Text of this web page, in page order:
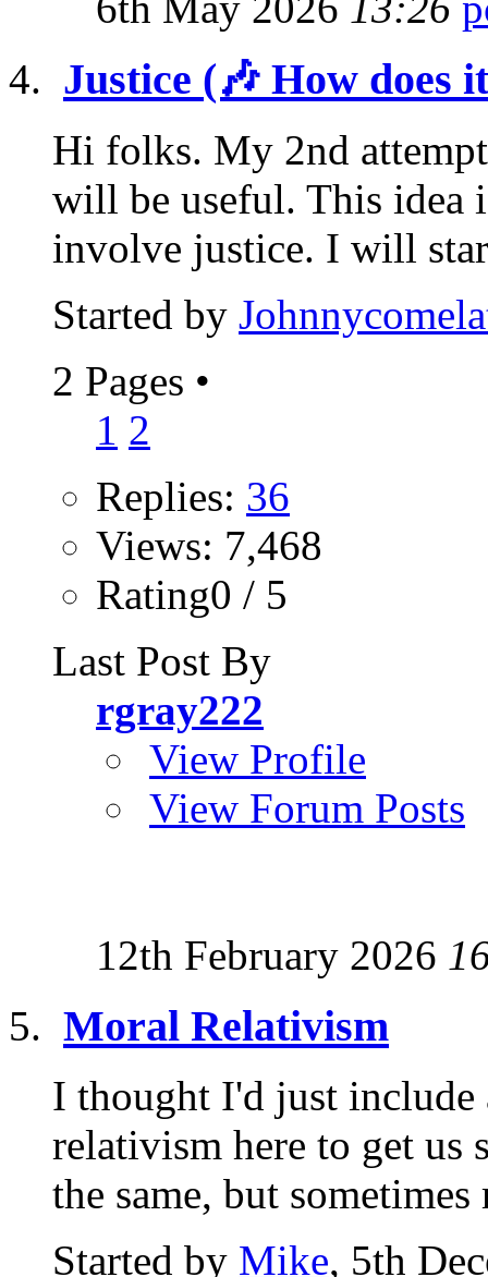
Justice (🎶 How does
Hi folks. My 2nd
will be useful. This idea
involve justice. I will
Started by
2 Pages •
1 2
Replies: 36
Views: 7,468
Rating0 / 5
Last Post By
rgray222
View Profile
View Forum Posts
12th February 2026
Moral Relativism
I thought I'd just
relativism here to get us
the same, but
Started by Mike, 5th